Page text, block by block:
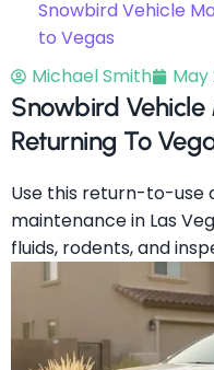
Snowbird Vehicle
to Vegas
Michael Smith
May
Snowbird
Returning To
Use this return-to-use
maintenance in Las
fluids, rodents, and